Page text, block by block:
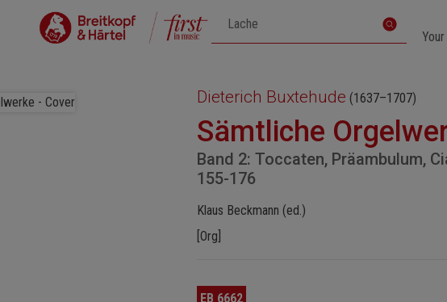
Dieterich Buxtehude (1637–1707)
Sämtliche
Band 2: Toccaten, Präambulum,
155-176
Klaus Beckmann (ed.)
[Org]
EB 6662